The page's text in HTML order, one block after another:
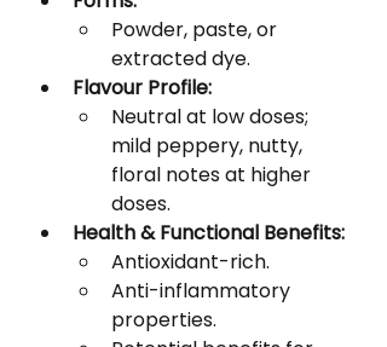
Powder, paste, or
extracted dye.
Flavour Profile:
Neutral at low doses;
mild peppery, nutty,
floral notes at higher
doses.
Health & Functional Benefits:
Antioxidant-rich.
Anti-inflammatory
properties.